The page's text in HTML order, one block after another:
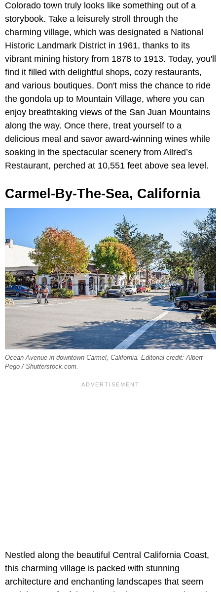
Colorado town truly looks like something out of a
storybook. Take a leisurely stroll through the
charming village, which was designated a National
Historic Landmark District in 1961, thanks to its
vibrant mining history from 1878 to 1913. Today, you'll
find it filled with delightful shops, cozy restaurants,
and various boutiques. Don't miss the chance to ride
the gondola up to Mountain Village, where you can
enjoy breathtaking views of the San Juan Mountains
along the way. Once there, treat yourself to a
delicious meal and savor award-winning wines while
soaking in the spectacular scenery from Allred’s
Restaurant, perched at 10,551 feet above sea level.
Carmel-By-The-Sea, California
Ocean Avenue in downtown Carmel, California. Editorial credit: Albert
Pego / Shutterstock.com.
Nestled along the beautiful Central California Coast,
this charming village is packed with stunning
architecture and enchanting landscapes that seem